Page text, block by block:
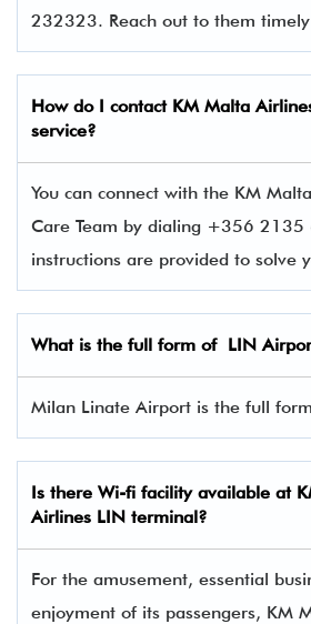
232323. Reach out to them
How do I contact KM Malta
service?
You can connect with the KM
Care Team by dialing +356 2135
instructions are provided to solve
What is the full form of LIN
Milan Linate Airport is the full
Is there Wi-fi facility available at
Airlines LIN terminal?
For the amusement, essential
enjoyment of its passengers, KM